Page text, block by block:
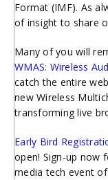
Format (IMF). As
of insight to share
Many of you will
WMAS: Wireless
catch the entire
new Wireless
transforming live
Early Bird
open! Sign-up now
media tech event